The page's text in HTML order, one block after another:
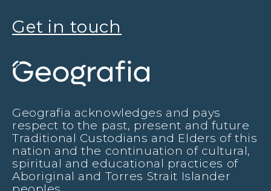
Get in touch
Geografia acknowledges and pays
respect to the past, present and future
Traditional Custodians and Elders of this
nation and the continuation of cultural,
spiritual and educational practices of
Aboriginal and Torres Strait Islander